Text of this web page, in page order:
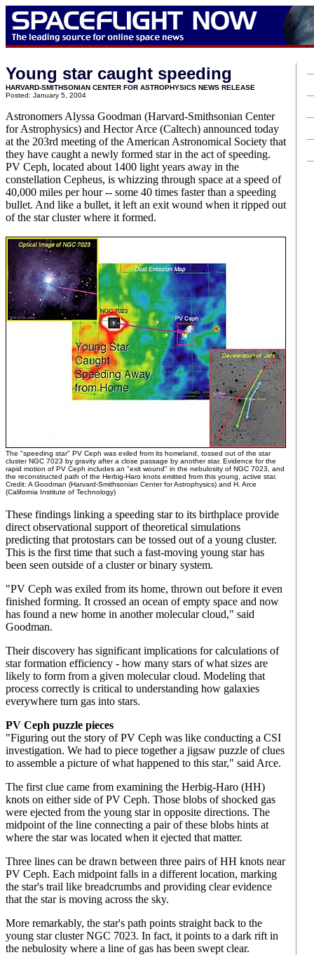
Young star caught speeding
HARVARD-SMITHSONIAN CENTER FOR ASTROPHYSICS NEWS RELEASE
Posted: January 5, 2004
Astronomers Alyssa Goodman (Harvard-Smithsonian Center
for Astrophysics) and Hector Arce (Caltech) announced today
at the 203rd meeting of the American Astronomical Society that
they have caught a newly formed star in the act of speeding.
PV Ceph, located about 1400 light years away in the
constellation Cepheus, is whizzing through space at a speed of
40,000 miles per hour -- some 40 times faster than a speeding
bullet. And like a bullet, it left an exit wound when it ripped out
of the star cluster where it formed.
The "speeding star" PV Ceph was exiled from its homeland, tossed out of the star
cluster NGC 7023 by gravity after a close passage by another star. Evidence for the
rapid motion of PV Ceph includes an "exit wound" in the nebulosity of NGC 7023, and
the reconstructed path of the Herbig-Haro knots emitted from this young, active star.
Credit: A Goodman (Harvard-Smithsonian Center for Astrophysics) and H. Arce
(California Institute of Technology)
These findings linking a speeding star to its birthplace provide
direct observational support of theoretical simulations
predicting that protostars can be tossed out of a young cluster.
This is the first time that such a fast-moving young star has
been seen outside of a cluster or binary system.
"PV Ceph was exiled from its home, thrown out before it even
finished forming. It crossed an ocean of empty space and now
has found a new home in another molecular cloud," said
Goodman.
Their discovery has significant implications for calculations of
star formation efficiency - how many stars of what sizes are
likely to form from a given molecular cloud. Modeling that
process correctly is critical to understanding how galaxies
everywhere turn gas into stars.
PV Ceph puzzle pieces
"Figuring out the story of PV Ceph was like conducting a CSI
investigation. We had to piece together a jigsaw puzzle of clues
to assemble a picture of what happened to this star," said Arce.
The first clue came from examining the Herbig-Haro (HH)
knots on either side of PV Ceph. Those blobs of shocked gas
were ejected from the young star in opposite directions. The
midpoint of the line connecting a pair of these blobs hints at
where the star was located when it ejected that matter.
Three lines can be drawn between three pairs of HH knots near
PV Ceph. Each midpoint falls in a different location, marking
the star's trail like breadcrumbs and providing clear evidence
that the star is moving across the sky.
More remarkably, the star's path points straight back to the
young star cluster NGC 7023. In fact, it points to a dark rift in
the nebulosity where a line of gas has been swept clear.